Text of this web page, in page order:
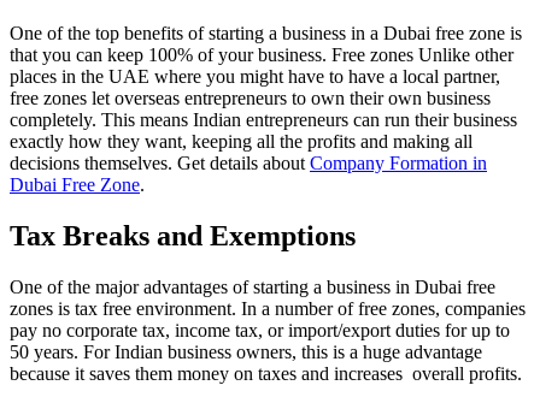
One of the top benefits of starting a business in a Dubai free zone is
that you can keep 100% of your business. Free zones Unlike other
places in the UAE where you might have to have a local partner,
free zones let overseas entrepreneurs to own their own business
completely. This means Indian entrepreneurs can run their business
exactly how they want, keeping all the profits and making all
decisions themselves. Get details about Company Formation in
Dubai Free Zone.
Tax Breaks and Exemptions
One of the major advantages of starting a business in Dubai free
zones is tax free environment. In a number of free zones, companies
pay no corporate tax, income tax, or import/export duties for up to
50 years. For Indian business owners, this is a huge advantage
because it saves them money on taxes and increases overall profits.